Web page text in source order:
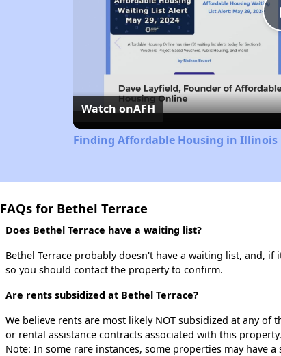
Watch onAFH
Finding Affordable Housing in Illinois
FAQs for Bethel Terrace
Does Bethel Terrace have a waiting list?
Bethel Terrace probably doesn't have a waiting list, and,
so you should contact the property to confirm.
Are rents subsidized at Bethel Terrace?
We believe rents are most likely NOT subsidized at any
or rental assistance contracts associated with this
Note: In some rare instances, some properties may have